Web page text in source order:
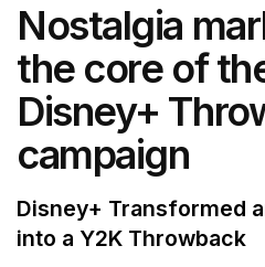
Nostalgia
the core of
Disney+
campaign
Disney+ Transformed
into a Y2K Throwback